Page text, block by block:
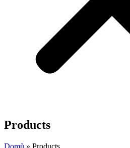
Products
Domů » Products